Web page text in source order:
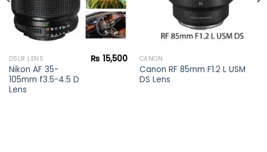
DSLR LENS
Nikon AF 35-
105mm f3.5-4.5 D
Lens
₨ 15,500 CANON
Canon RF 85mm F1.2 L USM
DS Lens